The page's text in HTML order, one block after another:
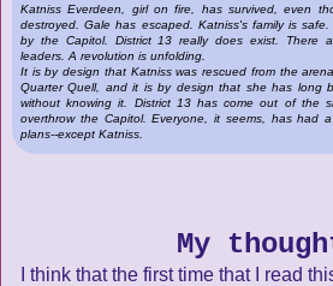
Katniss Everdeen, girl on fire, has survived, even
destroyed. Gale has escaped. Katniss's family is
by the Capitol. District 13 really does exist. There
leaders. A revolution is unfolding.
It is by design that Katniss was rescued from the
Quarter Quell, and it is by design that she has long
without knowing it. District 13 has come out of the
overthrow the Capitol. Everyone, it seems, has had
plans--except Katniss.
My
I think that the first time that I read